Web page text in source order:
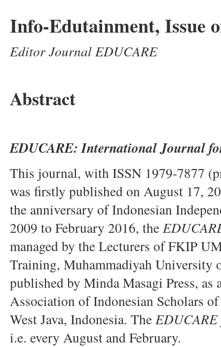
Info-Edutainment, Issue
Editor Journal EDUCARE
Abstract
EDUCARE: International Journal
This journal, with ISSN 1979-7877
was firstly published on August 17,
the anniversary of Indonesian
2009 to February 2016, the
managed by the Lecturers of FKIP
Training, Muhammadiyah University
published by Minda Masagi Press,
Association of Indonesian Scholars
West Java, Indonesia. The EDUCARE
i.e. every August and February.